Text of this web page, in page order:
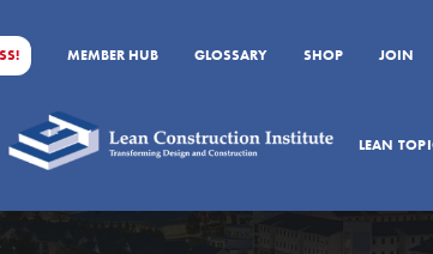
MEMBER HUB GLOSSARY SHOP JOIN
LEAN